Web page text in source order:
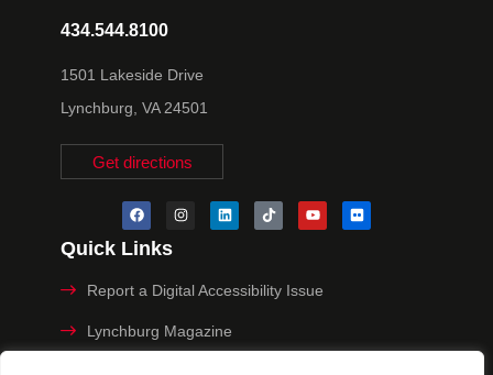
434.544.8100
1501 Lakeside Drive
Lynchburg, VA 24501
Get directions
Quick Links
Report a Digital Accessibility Issue
Lynchburg Magazine